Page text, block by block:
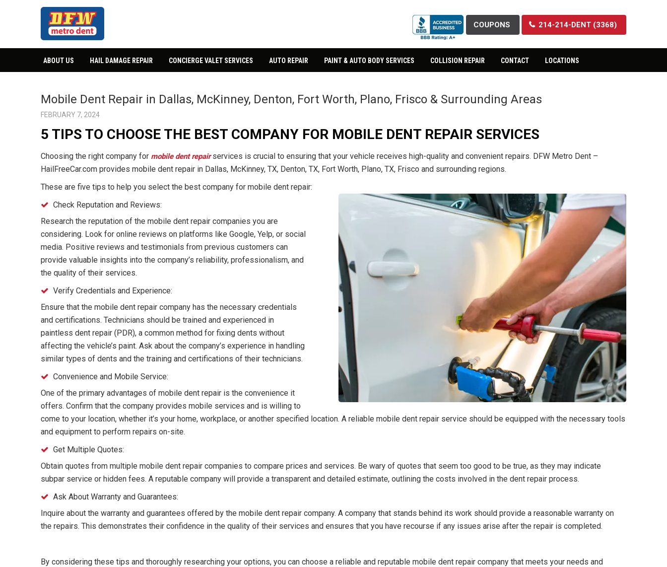
COUPONS 214-214-DENT (3368)
ABOUT US HAIL DAMAGE REPAIR CONCIERGE VALET SERVICES AUTO REPAIR PAINT & AUTO BODY SERVICES COLLISION REPAIR CONTACT LOCATIONS
Mobile Dent Repair in Dallas, McKinney, Denton, Fort Worth, Plano, Frisco & Surrounding Areas
FEBRUARY 7, 2024
5 TIPS TO CHOOSE THE BEST COMPANY FOR MOBILE DENT REPAIR SERVICES
Choosing the right company for mobile dent repairservices is crucial to ensuring that your vehicle receives high-quality and convenient repairs. DFW Metro Dent –
HailFreeCar.com provides mobile dent repair in Dallas, McKinney, TX, Denton, TX, Fort Worth, Plano, TX, Frisco and surrounding regions.
These are five tips to help you select the best company for mobile dent repair:
Check Reputation and Reviews:
Research the reputation of the mobile dent repair companies you are
considering. Look for online reviews on platforms like Google, Yelp, or social
media. Positive reviews and testimonials from previous customers can
provide valuable insights into the company’s reliability, professionalism, and
the quality of their services.
Verify Credentials and Experience:
Ensure that the mobile dent repair company has the necessary credentials
and certifications. Technicians should be trained and experienced in
paintless dent repair (PDR), a common method for fixing dents without
affecting the vehicle’s paint. Ask about the company’s experience in handling
similar types of dents and the training and certifications of their technicians.
Convenience and Mobile Service:
One of the primary advantages of mobile dent repair is the convenience it
offers. Confirm that the company provides mobile services and is willing to
come to your location, whether it’s your home, workplace, or another specified location. A reliable mobile dent repair service should be equipped with the necessary tools
and equipment to perform repairs on-site.
Get Multiple Quotes:
Obtain quotes from multiple mobile dent repair companies to compare prices and services. Be wary of quotes that seem too good to be true, as they may indicate
subpar service or hidden fees. A reputable company will provide a transparent and detailed estimate, outlining the costs involved in the dent repair process.
Ask About Warranty and Guarantees:
Inquire about the warranty and guarantees offered by the mobile dent repair company. A company that stands behind its work should provide a reasonable warranty on
the repairs. This demonstrates their confidence in the quality of their services and ensures that you have recourse if any issues arise after the repair is completed.
By considering these tips and thoroughly researching your options, you can choose a reliable and reputable mobile dent repair company that meets your needs and